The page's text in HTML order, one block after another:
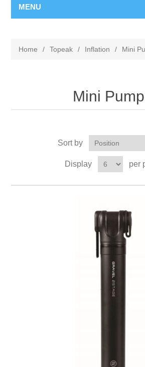
MENU
Home / Topeak / Inflation / Mini
Mini
Sort by
Display per